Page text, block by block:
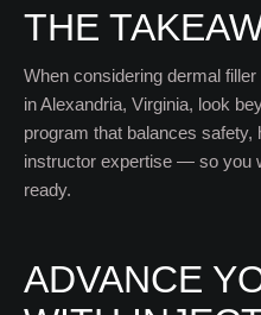
THE
When considering dermal
in Alexandria, Virginia, look
program that balances safety,
instructor expertise — so you
ready.
ADVANCE